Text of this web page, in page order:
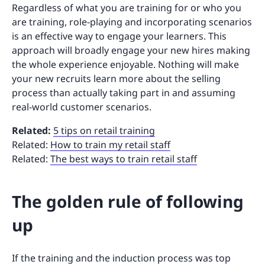
Regardless of what you are training for or who you
are training, role-playing and incorporating scenarios
is an effective way to engage your learners. This
approach will broadly engage your new hires making
the whole experience enjoyable. Nothing will make
your new recruits learn more about the selling
process than actually taking part in and assuming
real-world customer scenarios.
Related: 5 tips on retail training
Related: How to train my retail staff
Related: The best ways to train retail staff
The golden rule of following
up
If the training and the induction process was top